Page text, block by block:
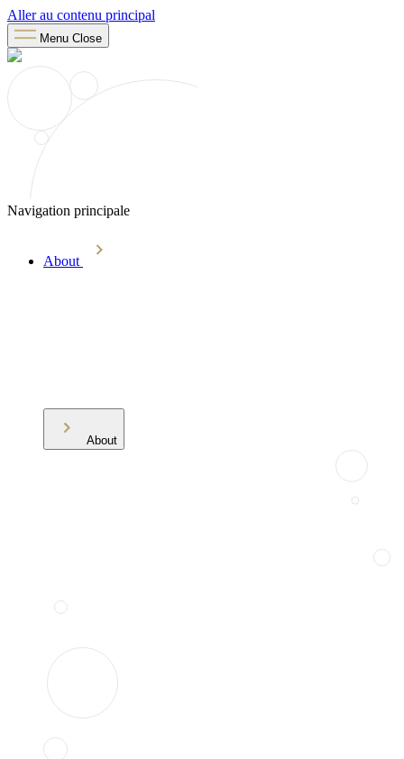
Aller au contenu principal
Menu Close
Navigation principale
About
About